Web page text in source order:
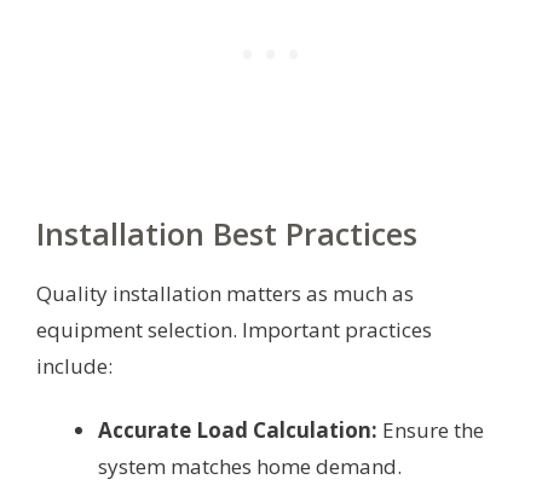
Installation Best Practices
Quality installation matters as much as
equipment selection. Important practices
include:
Accurate Load Calculation: Ensure the
system matches home demand.